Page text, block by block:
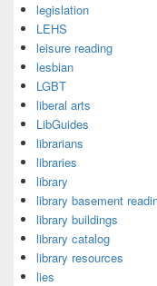
legislation
LEHS
leisure reading
lesbian
LGBT
liberal arts
LibGuides
librarians
libraries
library
library basement
library buildings
library catalog
library resources
lies